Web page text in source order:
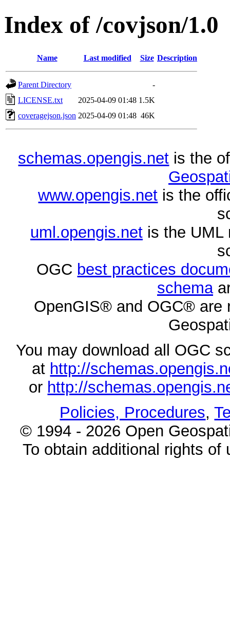
Index of /covjson/1.0
Name Last modified Size Description
Parent Directory
-
LICENSE.txt
2025-04-09 01:48 1.5K
coveragejson.json 2025-04-09 01:48 46K
schemas.opengis.net is the
www.opengis.net is the
uml.opengis.netis the UML
OGC best practices
schema
OpenGIS® and OGC® are
You may download all OGC
at http://
or http://
Policies, Procedures,
© 1994 - 2026 Open
To obtain additional rights